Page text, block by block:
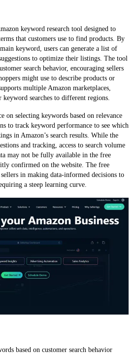
keyword research tool designed to
that customers use to find products. By
keyword, users can generate a list of
to optimize their listings. The tool
search behavior, encouraging sellers
might use to describe products or
multiple Amazon marketplaces,
searches to different regions.
on selecting keywords based on relevance
to track keyword performance to see which
in Amazon’s search results. While the
and tracking, access to search volume
may not be fully available in the free
confirmed on the website. The free
in making data-informed decisions to
a steep learning curve.
based on customer search behavior